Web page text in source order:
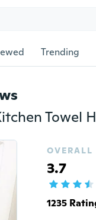
Trending
OVERALL
3.7
1235